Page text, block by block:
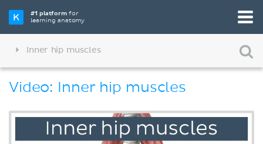
#1 platformfor
learning anatomy
Inner hip muscles
Video: Inner hip muscles